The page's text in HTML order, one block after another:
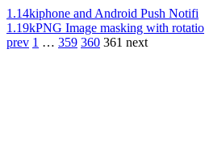
1.14kiphone and Android Push Notifi
1.19kPNG Image masking with rotatio
prev 1 … 359 360 361 next